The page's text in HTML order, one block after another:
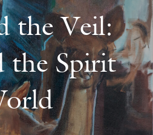
the Veil:
the Spirit